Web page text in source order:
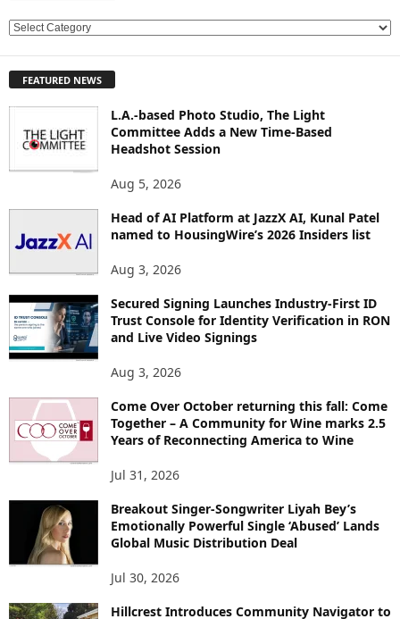
E
L
O
FEATURED NEWS
L.A.-based Photo Studio, The Light
Committee Adds a New Time-Based
Headshot Session
Aug 5, 2026
Head of AI Platform at JazzX AI, Kunal Patel
named to HousingWire’s 2026 Insiders list
Aug 3, 2026
Secured Signing Launches Industry-First ID
Trust Console for Identity Verification in RON
and Live Video Signings
Aug 3, 2026
Come Over October returning this fall: Come
Together – A Community for Wine marks 2.5
Years of Reconnecting America to Wine
Jul 31, 2026
Breakout Singer-Songwriter Liyah Bey’s
Emotionally Powerful Single ‘Abused’ Lands
Global Music Distribution Deal
Jul 30, 2026
Hillcrest Introduces Community Navigator to